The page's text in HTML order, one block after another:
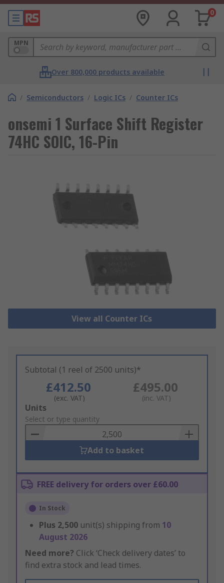
0
MPN
Over 800,000 products available
/ Semiconductors / Logic ICs / Counter ICs
onsemi 1 Surface Shift Register
74HC SOIC, 16-Pin
View all Counter ICs
Subtotal (1 reel of 2500 units)*
£412.50
(exc. VAT)
£495.00
(inc. VAT)
Add
to
Basket
Units
Select or type quantity
Add to basket
FREE delivery for orders over £60.00
In Stock
Plus 2,500 unit(s) shipping from 10
August 2026
Need more? Click ‘Check delivery dates’ to
find extra stock and lead times.